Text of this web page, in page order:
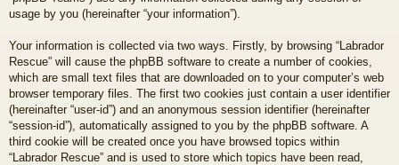
usage by you (hereinafter “your information”).
Your information is collected via two ways. Firstly, by browsing “Labrador
Rescue” will cause the phpBB software to create a number of cookies,
which are small text files that are downloaded on to your computer’s web
browser temporary files. The first two cookies just contain a user identifier
(hereinafter “user-id”) and an anonymous session identifier (hereinafter
“session-id”), automatically assigned to you by the phpBB software. A
third cookie will be created once you have browsed topics within
“Labrador Rescue” and is used to store which topics have been read,